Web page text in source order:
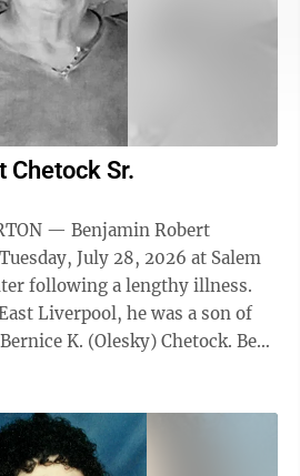
Chetock Sr.
July 28, 2026 at Salem
following a lengthy illness.
Liverpool, he was a son of
K. (Olesky) Chetock. Ben